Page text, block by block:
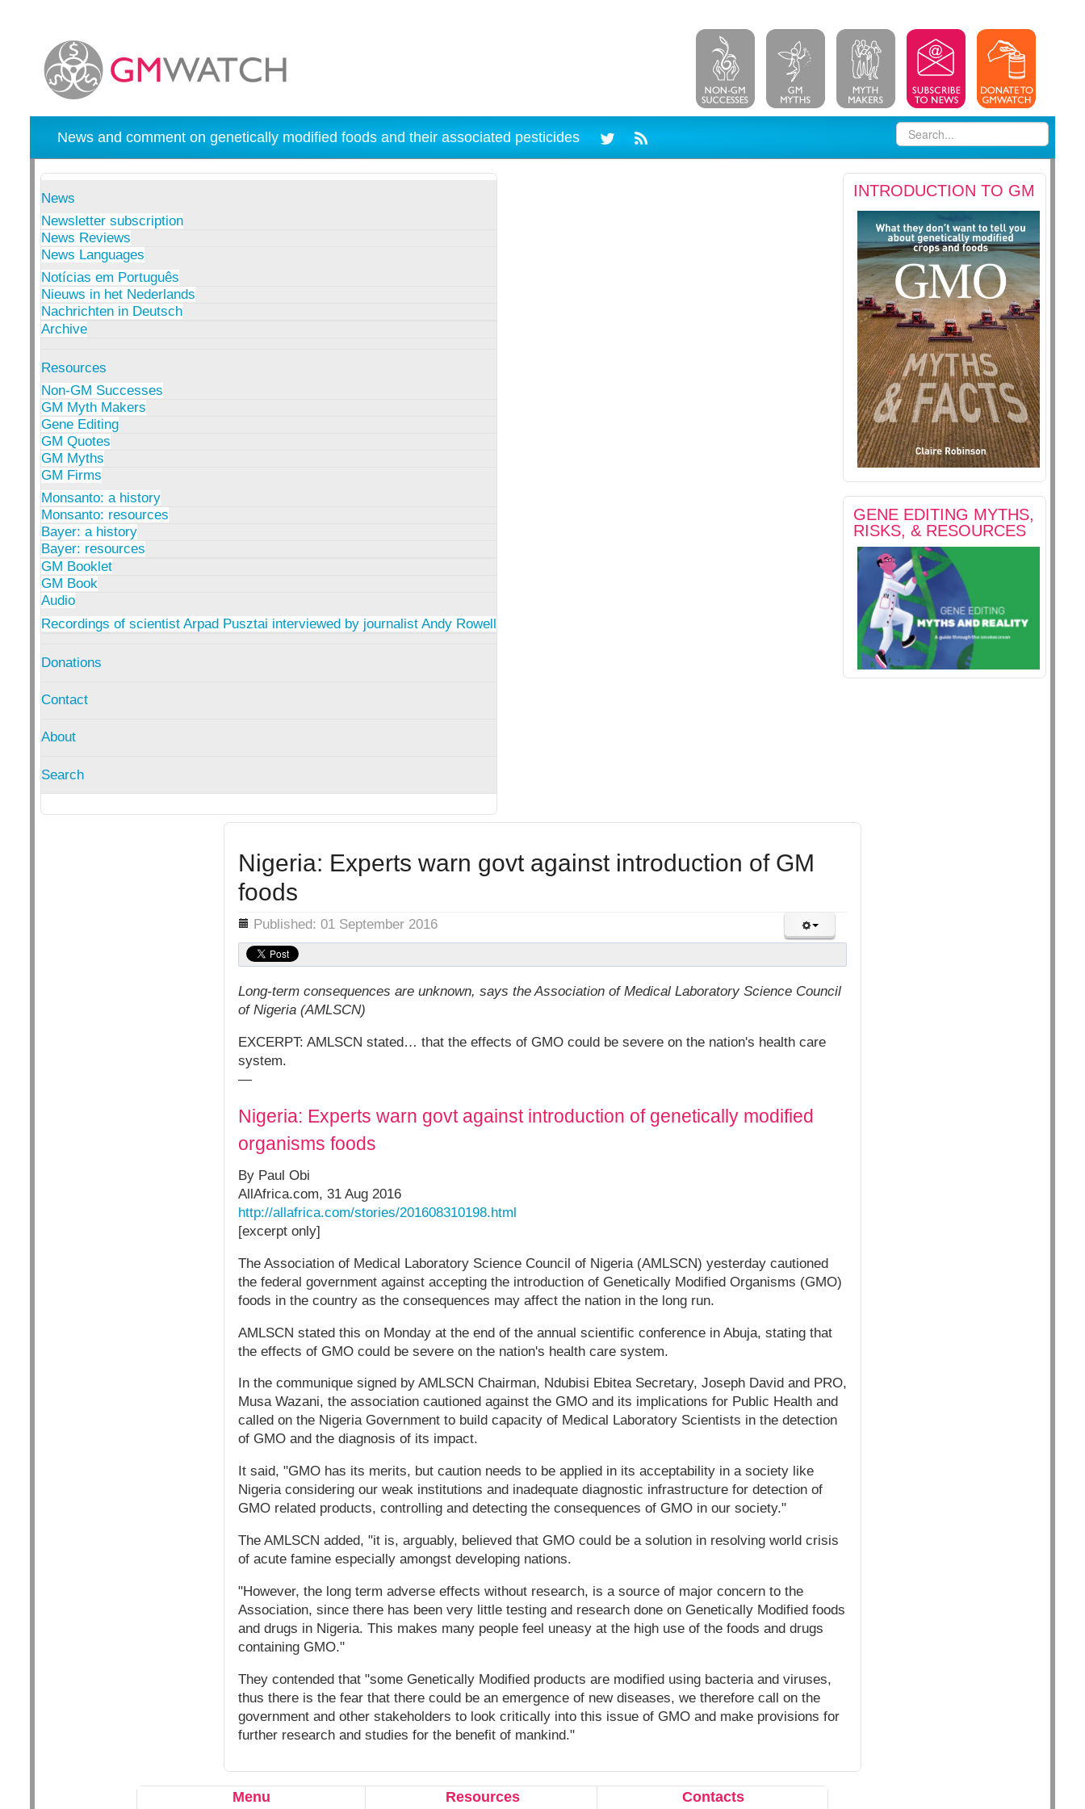
News and comment on genetically modified foods and their associated pesticides
News
Newsletter subscription
News Reviews
News Languages
Notícias em Português
Nieuws in het Nederlands
Nachrichten in Deutsch
Archive
Resources
Non-GM Successes
GM Myth Makers
Gene Editing
GM Quotes
GM Myths
GM Firms
Monsanto: a history
Monsanto: resources
Bayer: a history
Bayer: resources
GM Booklet
GM Book
Audio
Recordings of scientist Arpad Pusztai interviewed by journalist Andy Rowell
Donations
Contact
About
Search
INTRODUCTION TO GM
GENE EDITING MYTHS,
RISKS, & RESOURCES
Nigeria: Experts warn govt against introduction of GM
foods
Details Published: 01 September 2016
Long-term consequences are unknown, says the Association of Medical Laboratory Science Council
of Nigeria (AMLSCN)
EXCERPT: AMLSCN stated… that the effects of GMO could be severe on the nation's health care
system.
—
Nigeria: Experts warn govt against introduction of genetically modified
organisms foods
By Paul Obi
AllAfrica.com, 31 Aug 2016
http://allafrica.com/stories/201608310198.html
[excerpt only]
The Association of Medical Laboratory Science Council of Nigeria (AMLSCN) yesterday cautioned
the federal government against accepting the introduction of Genetically Modified Organisms (GMO)
foods in the country as the consequences may affect the nation in the long run.
AMLSCN stated this on Monday at the end of the annual scientific conference in Abuja, stating that
the effects of GMO could be severe on the nation's health care system.
In the communique signed by AMLSCN Chairman, Ndubisi Ebitea Secretary, Joseph David and PRO,
Musa Wazani, the association cautioned against the GMO and its implications for Public Health and
called on the Nigeria Government to build capacity of Medical Laboratory Scientists in the detection
of GMO and the diagnosis of its impact.
It said, "GMO has its merits, but caution needs to be applied in its acceptability in a society like
Nigeria considering our weak institutions and inadequate diagnostic infrastructure for detection of
GMO related products, controlling and detecting the consequences of GMO in our society."
The AMLSCN added, "it is, arguably, believed that GMO could be a solution in resolving world crisis
of acute famine especially amongst developing nations.
"However, the long term adverse effects without research, is a source of major concern to the
Association, since there has been very little testing and research done on Genetically Modified foods
and drugs in Nigeria. This makes many people feel uneasy at the high use of the foods and drugs
containing GMO."
They contended that "some Genetically Modified products are modified using bacteria and viruses,
thus there is the fear that there could be an emergence of new diseases, we therefore call on the
government and other stakeholders to look critically into this issue of GMO and make provisions for
further research and studies for the benefit of mankind."
Menu Resources Contacts